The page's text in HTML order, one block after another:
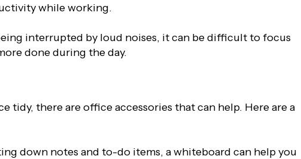
while working.
interrupted by loud noises, it can be difficult to focus
done during the day.
tidy, there are office accessories that can help. Here are a
down notes and to-do items, a whiteboard can help you